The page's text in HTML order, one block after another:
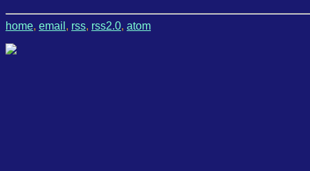
home, email , rss, rss2.0, atom